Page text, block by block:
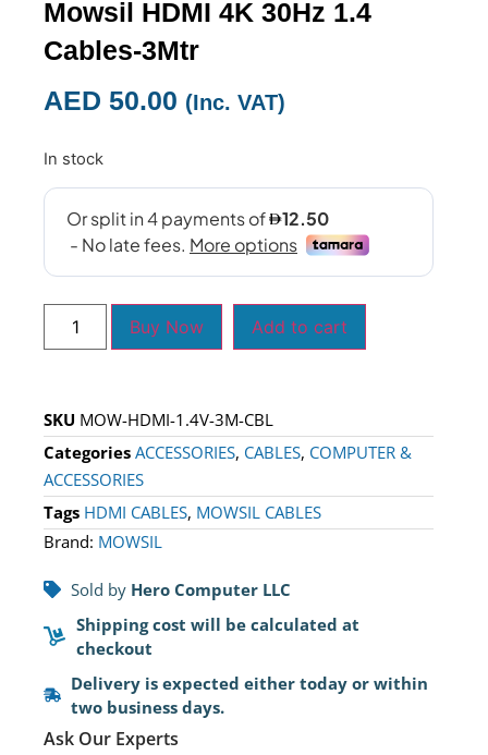
Mowsil HDMI 4K 30Hz 1.4
Cables-3Mtr
AED 50.00 (Inc. VAT)
In stock
Buy Now Add to cart
SKU MOW-HDMI-1.4V-3M-CBL
Categories ACCESSORIES, CABLES, COMPUTER &
ACCESSORIES
Tags HDMI CABLES, MOWSIL CABLES
Brand: MOWSIL
Sold by Hero Computer LLC
Shipping cost will be calculated at
checkout
Delivery is expected either today or within
two business days.
Ask Our Experts